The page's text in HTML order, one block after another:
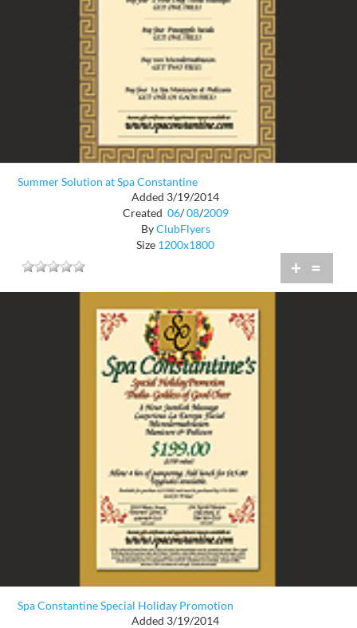
Summer Solution at Spa Constantine
Added 3/19/2014
Created 06/ 08/2009
ByClubFlyers
Size 1200x1800
+ =
Spa Constantine Special Holiday Promotion
Added 3/19/2014